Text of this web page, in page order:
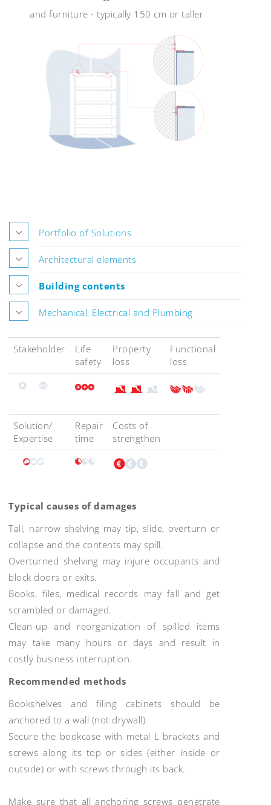
and furniture - typically 150 cm or taller
Portfolio of Solutions
Architectural elements
Building contents
Mechanical, Electrical and Plumbing
Stakeholder
Life
safety
Property
loss
Functional
loss
Solution/
Expertise
Repair
time
Costs of
strengthen
Typical causes of damages
Tall, narrow shelving may tip, slide, overturn or
collapse and the contents may spill.
Overturned shelving may injure occupants and
block doors or exits.
Books, files, medical records may fall and get
scrambled or damaged.
Clean-up and reorganization of spilled items
may take many hours or days and result in
costly business interruption.
Recommended methods
Bookshelves and filing cabinets should be
anchored to a wall (not drywall).
Secure the bookcase with metal L brackets and
screws along its top or sides (either inside or
outside) or with screws through its back.
Make sure that all anchoring screws penetrate